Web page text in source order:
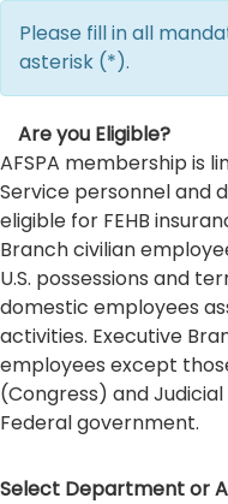
Please fill in all
asterisk (*).
Are you Eligible?
AFSPA membership is
Service personnel and
eligible for FEHB
Branch civilian
U.S. possessions and
domestic employees
activities. Executive
employees except
(Congress) and
Federal government.
Select Department or